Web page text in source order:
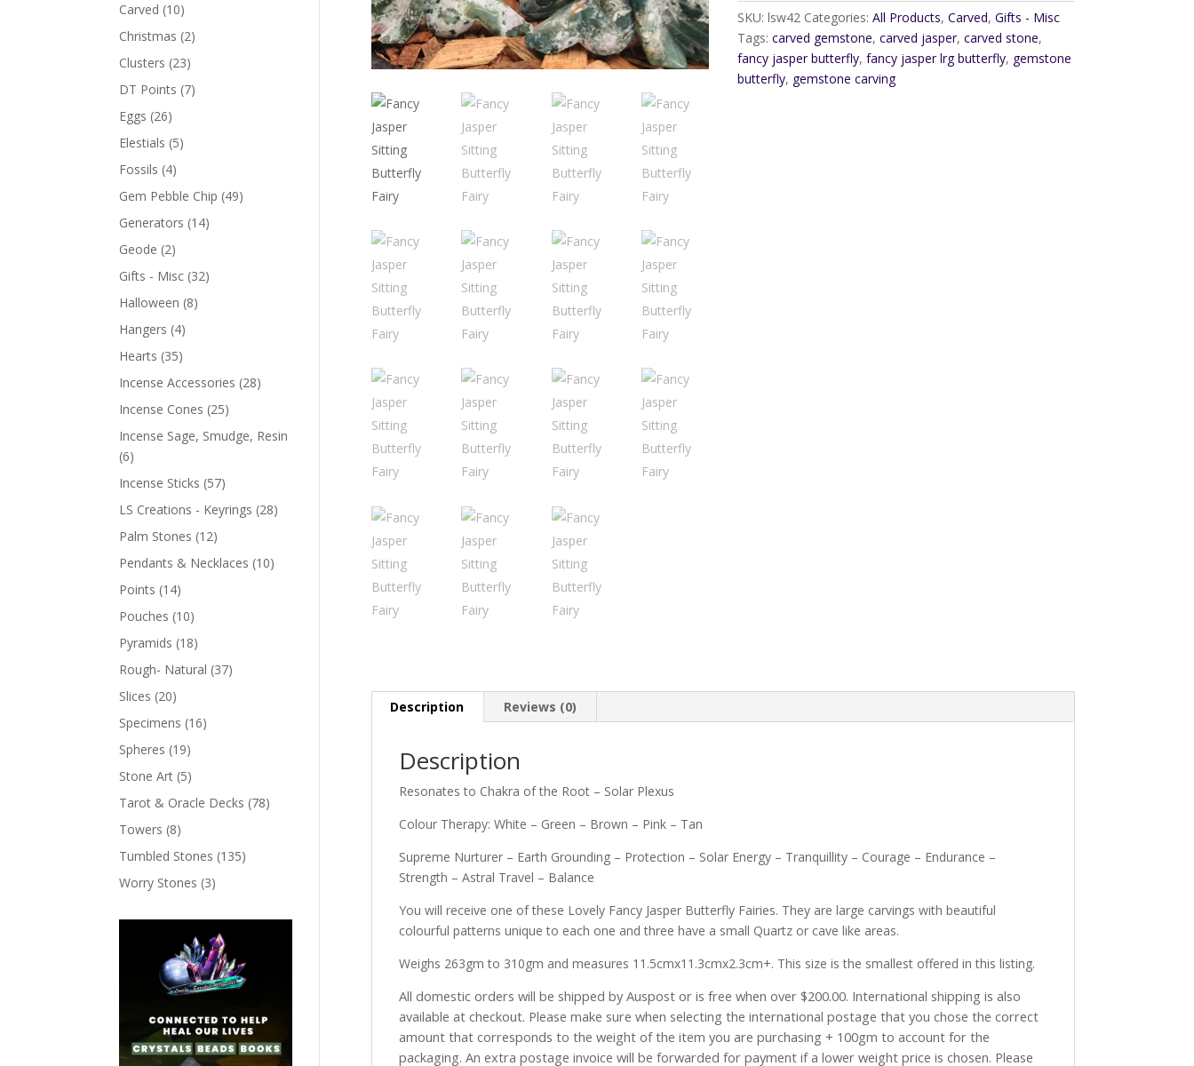
quantity
SKU: lsw42 Categories: All Products, Carved, Gifts - Misc
Tags: carved gemstone, carved jasper, carved stone,
fancy jasper butterfly, fancy jasper lrg butterfly, gemstone
butterfly, gemstone carving
Description Reviews (0)
Description
Resonates to Chakra of the Root – Solar Plexus
Colour Therapy: White – Green – Brown – Pink – Tan
Supreme Nurturer – Earth Grounding – Protection – Solar Energy – Tranquillity – Courage – Endurance –
Strength – Astral Travel – Balance
You will receive one of these Lovely Fancy Jasper Butterfly Fairies. They are large carvings with beautiful
colourful patterns unique to each one and three have a small Quartz or cave like areas.
Weighs 263gm to 310gm and measures 11.5cmx11.3cmx2.3cm+. This size is the smallest offered in this listing.
All domestic orders will be shipped by Auspost or is free when over $200.00. International shipping is also
available at checkout. Please make sure when selecting the international postage that you chose the correct
amount that corresponds to the weight of the item you are purchasing + 100gm to account for the
packaging. An extra postage invoice will be forwarded for payment if a lower weight price is chosen. Please
Carved (10)
Christmas (2)
Clusters (23)
DT Points (7)
Eggs (26)
Elestials (5)
Fossils (4)
Gem Pebble Chip (49)
Generators (14)
Geode (2)
Gifts - Misc (32)
Halloween (8)
Hangers (4)
Hearts (35)
Incense Accessories (28)
Incense Cones (25)
Incense Sage, Smudge, Resin
(6)
Incense Sticks (57)
LS Creations - Keyrings (28)
Palm Stones (12)
Pendants & Necklaces (10)
Points (14)
Pouches (10)
Pyramids (18)
Rough- Natural (37)
Slices (20)
Specimens (16)
Spheres (19)
Stone Art (5)
Tarot & Oracle Decks (78)
Towers (8)
Tumbled Stones (135)
Worry Stones (3)